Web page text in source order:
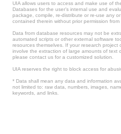
UIA allows users to access and make use of
Databases for the user’s internal use and
package, compile, re-distribute or re-use any
contained therein without prior permission from
Data from database resources may not be
automated scripts or other external software
resources themselves. If your research
involve the extraction of large amounts of text
please contact us for a customized solution.
UIA reserves the right to block access for
* Data shall mean any data and information
not limited to: raw data, numbers, images,
keywords, and links.